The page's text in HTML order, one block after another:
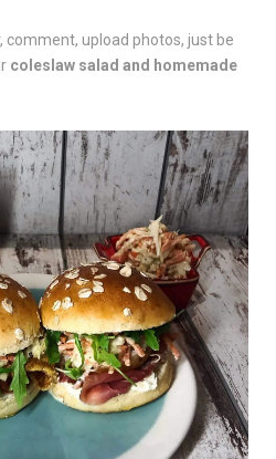
upload photos, just be
coleslaw salad and homemade